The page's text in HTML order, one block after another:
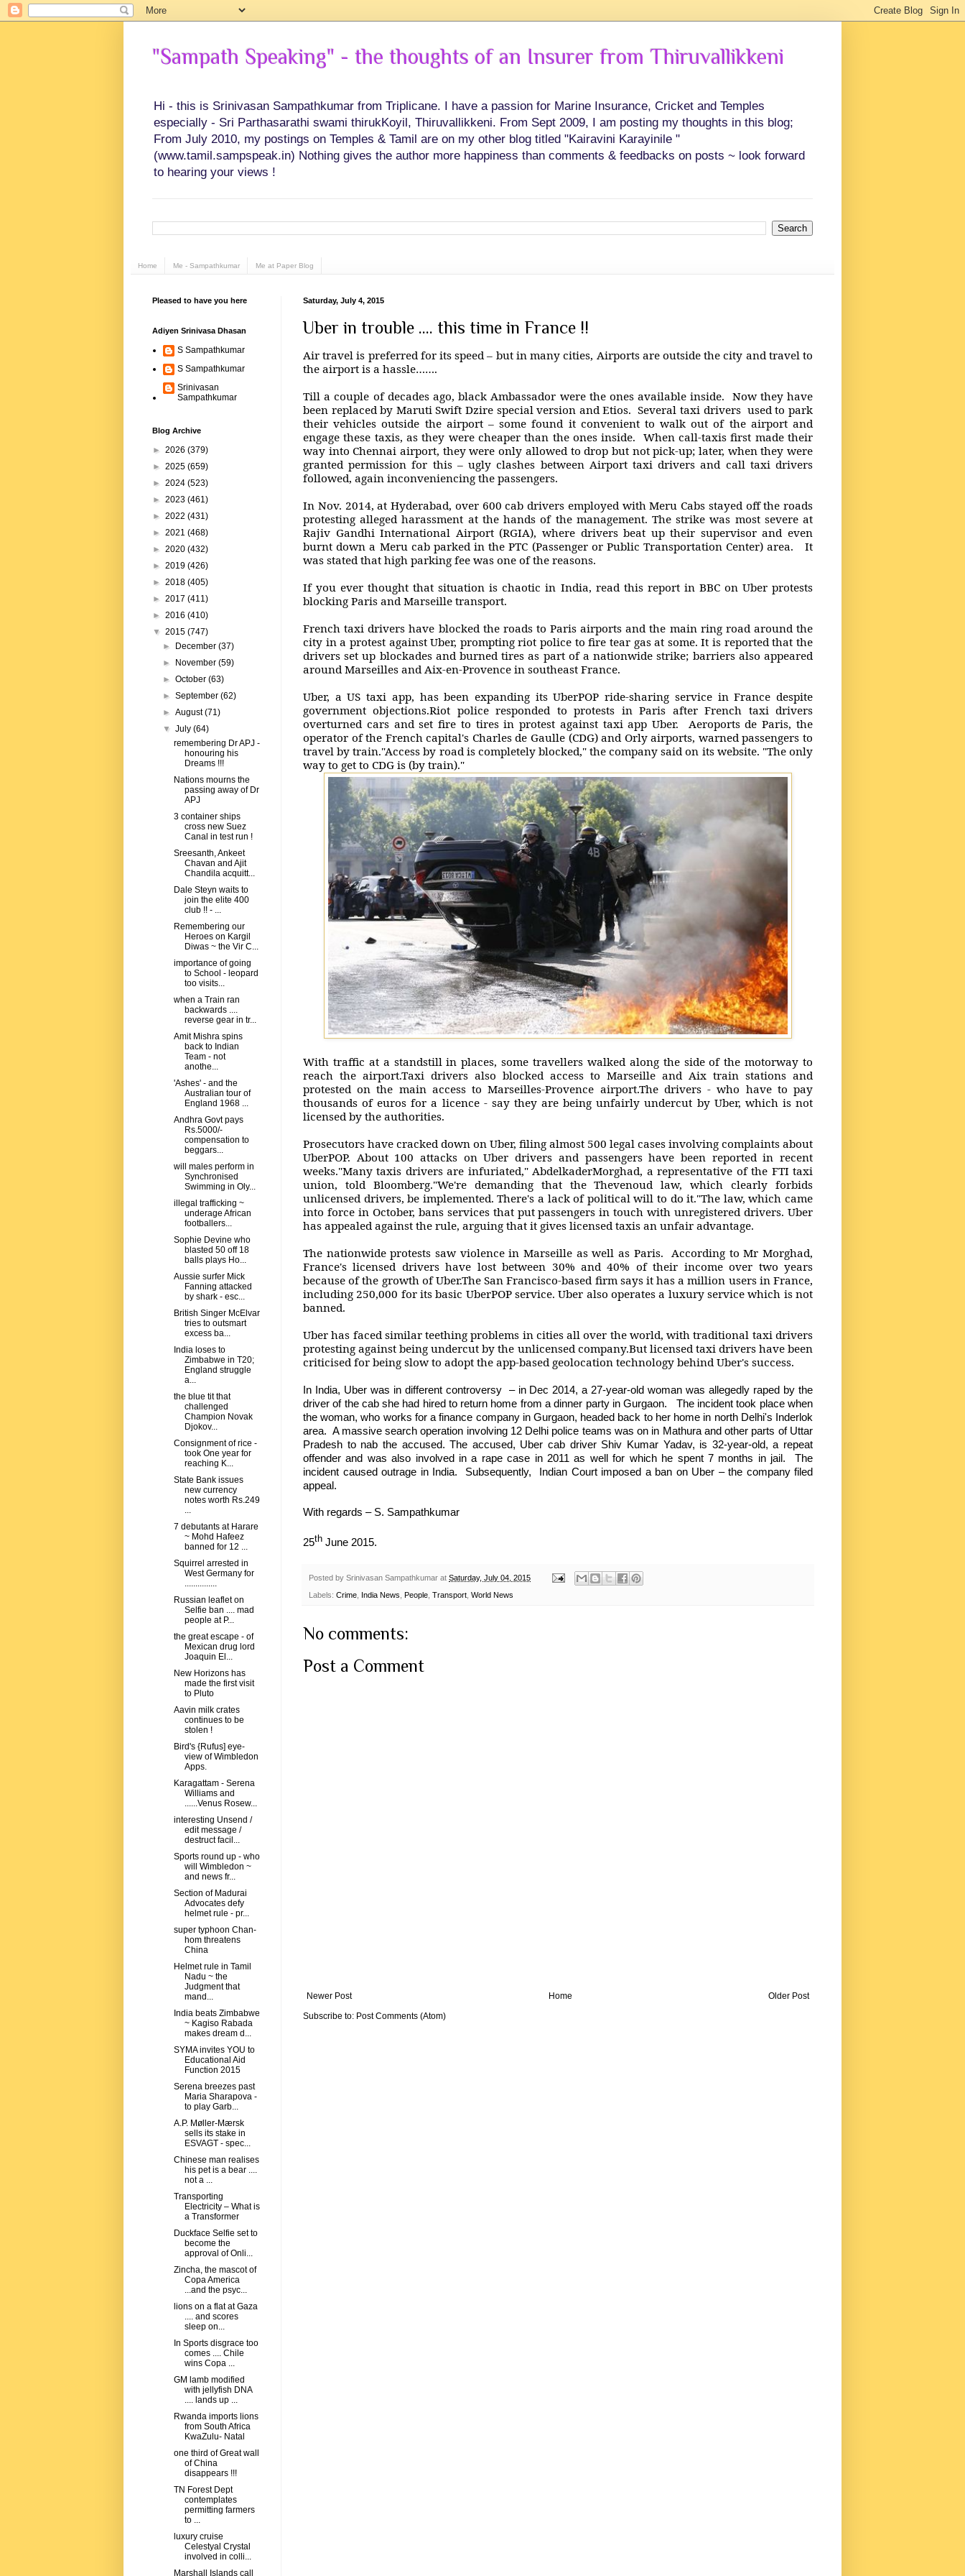
"Sampath Speaking" - the thoughts of an Insurer from Thiruvallikkeni
Hi - this is Srinivasan Sampathkumar from Triplicane. I have a passion for Marine Insurance, Cricket and Temples
especially - Sri Parthasarathi swami thirukKoyil, Thiruvallikkeni. From Sept 2009, I am posting my thoughts in this blog;
From July 2010, my postings on Temples & Tamil are on my other blog titled "Kairavini Karayinile "
(www.tamil.sampspeak.in) Nothing gives the author more happiness than comments & feedbacks on posts ~ look forward
to hearing your views !
Home Me - Sampathkumar Me at Paper Blog
Saturday, July 4, 2015
Uber in trouble .... this time in France !!
Air travel is preferred for its speed – but in many cities, Airports are outside the city and travel to
the airport is a hassle…….
Till a couple of decades ago, black Ambassador were the ones available inside. Now they have
been replaced by Maruti Swift Dzire special version and Etios. Several taxi drivers used to park
their vehicles outside the airport – some found it convenient to walk out of the airport and
engage these taxis, as they were cheaper than the ones inside. When call-taxis first made their
way into Chennai airport, they were only allowed to drop but not pick-up; later, when they were
granted permission for this – ugly clashes between Airport taxi drivers and call taxi drivers
followed, again inconveniencing the passengers.
In Nov. 2014, at Hyderabad, over 600 cab drivers employed with Meru Cabs stayed off the roads
protesting alleged harassment at the hands of the management. The strike was most severe at
Rajiv Gandhi International Airport (RGIA), where drivers beat up their supervisor and even
burnt down a Meru cab parked in the PTC (Passenger or Public Transportation Center) area. It
was stated that high parking fee was one of the reasons.
If you ever thought that situation is chaotic in India, read this report in BBC on Uber protests
blocking Paris and Marseille transport.
French taxi drivers have blocked the roads to Paris airports and the main ring road around the
city in a protest against Uber, prompting riot police to fire tear gas at some. It is reported that the
drivers set up blockades and burned tires as part of a nationwide strike; barriers also appeared
around Marseilles and Aix-en-Provence in southeast France.
Uber, a US taxi app, has been expanding its UberPOP ride-sharing service in France despite
government objections.Riot police responded to protests in Paris after French taxi drivers
overturned cars and set fire to tires in protest against taxi app Uber. Aeroports de Paris, the
operator of the French capital's Charles de Gaulle (CDG) and Orly airports, warned passengers to
travel by train."Access by road is completely blocked," the company said on its website. "The only
way to get to CDG is (by train)."
With traffic at a standstill in places, some travellers walked along the side of the motorway to
reach the airport.Taxi drivers also blocked access to Marseille and Aix train stations and
protested on the main access to Marseilles-Provence airport.The drivers - who have to pay
thousands of euros for a licence - say they are being unfairly undercut by Uber, which is not
licensed by the authorities.
Prosecutors have cracked down on Uber, filing almost 500 legal cases involving complaints about
UberPOP. About 100 attacks on Uber drivers and passengers have been reported in recent
weeks."Many taxis drivers are infuriated," AbdelkaderMorghad, a representative of the FTI taxi
union, told Bloomberg."We're demanding that the Thevenoud law, which clearly forbids
unlicensed drivers, be implemented. There's a lack of political will to do it."The law, which came
into force in October, bans services that put passengers in touch with unregistered drivers. Uber
has appealed against the rule, arguing that it gives licensed taxis an unfair advantage.
The nationwide protests saw violence in Marseille as well as Paris. According to Mr Morghad,
France's licensed drivers have lost between 30% and 40% of their income over two years
because of the growth of Uber.The San Francisco-based firm says it has a million users in France,
including 250,000 for its basic UberPOP service. Uber also operates a luxury service which is not
banned.
Uber has faced similar teething problems in cities all over the world, with traditional taxi drivers
protesting against being undercut by the unlicensed company.But licensed taxi drivers have been
criticised for being slow to adopt the app-based geolocation technology behind Uber's success.
In India, Uber was in different controversy – in Dec 2014, a 27-year-old woman was allegedly raped by the
driver of the cab she had hired to return home from a dinner party in Gurgaon. The incident took place when
the woman, who works for a finance company in Gurgaon, headed back to her home in north Delhi's Inderlok
area. A massive search operation involving 12 Delhi police teams was on in Mathura and other parts of Uttar
Pradesh to nab the accused. The accused, Uber cab driver Shiv Kumar Yadav, is 32-year-old, a repeat
offender and was also involved in a rape case in 2011 as well for which he spent 7 months in jail. The
incident caused outrage in India. Subsequently, Indian Court imposed a ban on Uber – the company filed
appeal.
With regards – S. Sampathkumar
25th June 2015.
Posted by Srinivasan Sampathkumar at Saturday, July 04, 2015
Labels: Crime India News People Transport World News
No comments:
Post a Comment
Newer Post Older Post
Home
Subscribe to: Post Comments (Atom)
Pleased to have you here
Adiyen Srinivasa Dhasan
S Sampathkumar
S Sampathkumar
Srinivasan
Sampathkumar
Blog Archive
► 2026 (379)
► 2025 (659)
► 2024 (523)
► 2023 (461)
► 2022 (431)
► 2021 (468)
► 2020 (432)
► 2019 (426)
► 2018 (405)
► 2017 (411)
► 2016 (410)
▼ 2015 (747)
►
December(37)
►
November(59)
►October(63)
►September(62)
►August(71)
▼July(64)
remembering Dr APJ -
honouring his
Dreams !!!
Nations mourns the
passing away of Dr
APJ
3 container ships
cross new Suez
Canal in test run !
Sreesanth, Ankeet
Chavan and Ajit
Chandila acquitt...
Dale Steyn waits to
join the elite 400
club !! - ...
Remembering our
Heroes on Kargil
Diwas ~ the Vir C...
importance of going
to School - leopard
too visits...
when a Train ran
backwards ....
reverse gear in tr...
Amit Mishra spins
back to Indian
Team - not
anothe...
'Ashes' - and the
Australian tour of
England 1968 ...
Andhra Govt pays
Rs.5000/-
compensation to
beggars...
will males perform in
Synchronised
Swimming in Oly...
illegal trafficking ~
underage African
footballers...
Sophie Devine who
blasted 50 off 18
balls plays Ho...
Aussie surfer Mick
Fanning attacked
by shark - esc...
British Singer McElvar
tries to outsmart
excess ba...
India loses to
Zimbabwe in T20;
England struggle
a...
the blue tit that
challenged
Champion Novak
Djokov...
Consignment of rice -
took One year for
reaching K...
State Bank issues
new currency
notes worth Rs.249
...
7 debutants at Harare
~ Mohd Hafeez
banned for 12 ...
Squirrel arrested in
West Germany for
...............
Russian leaflet on
Selfie ban .... mad
people at P...
the great escape - of
Mexican drug lord
Joaquin El...
New Horizons has
made the first visit
to Pluto
Aavin milk crates
continues to be
stolen !
Bird's {Rufus] eye-
view of Wimbledon
Apps.
Karagattam - Serena
Williams and
......Venus Rosew...
interesting Unsend /
edit message /
destruct facil...
Sports round up - who
will Wimbledon ~
and news fr...
Section of Madurai
Advocates defy
helmet rule - pr...
super typhoon Chan-
hom threatens
China
Helmet rule in Tamil
Nadu ~ the
Judgment that
mand...
India beats Zimbabwe
~ Kagiso Rabada
makes dream d...
SYMA invites YOU to
Educational Aid
Function 2015
Serena breezes past
Maria Sharapova -
to play Garb...
A.P. Møller-Mærsk
sells its stake in
ESVAGT - spec...
Chinese man realises
his pet is a bear ....
not a ...
Transporting
Electricity – What is
a Transformer
Duckface Selfie set to
become the
approval of Onli...
Zincha, the mascot of
Copa America
...and the psyc...
lions on a flat at Gaza
.... and scores
sleep on...
In Sports disgrace too
comes .... Chile
wins Copa ...
GM lamb modified
with jellyfish DNA
.... lands up ...
Rwanda imports lions
from South Africa
KwaZulu- Natal
one third of Great wall
of China
disappears !!!
TN Forest Dept
contemplates
permitting farmers
to ...
luxury cruise
Celestyal Crystal
involved in colli...
Marshall Islands call